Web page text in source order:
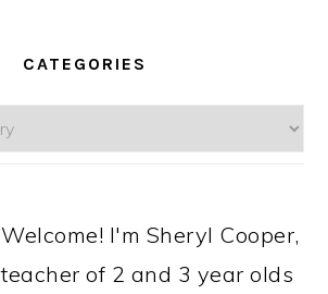
CATEGORIES
Welcome! I'm Sheryl Cooper,
teacher of 2 and 3 year olds